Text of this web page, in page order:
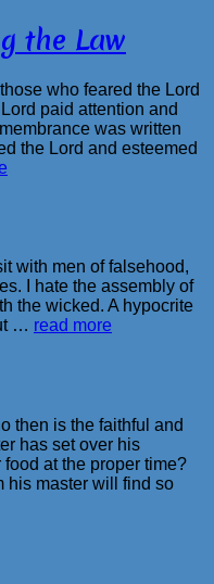
the Law
who feared the Lord
paid attention and
was written
the Lord and esteemed
with men of falsehood,
I hate the assembly of
the wicked. A hypocrite
… read more
then is the faithful and
has set over his
at the proper time?
his master will find so